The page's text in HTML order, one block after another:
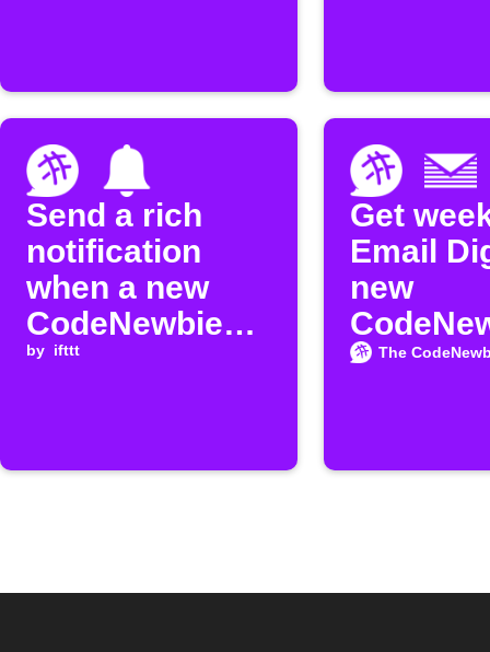
Send a rich
notification
when a new
CodeNewbie
episode is
by ifttt
Get
Email
new
Podcast
The